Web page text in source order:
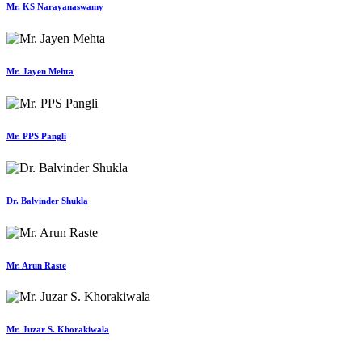
Mr. KS Narayanaswamy
Mr. Jayen Mehta
Mr. PPS Pangli
Dr. Balvinder Shukla
Mr. Arun Raste
Mr. Juzar S. Khorakiwala